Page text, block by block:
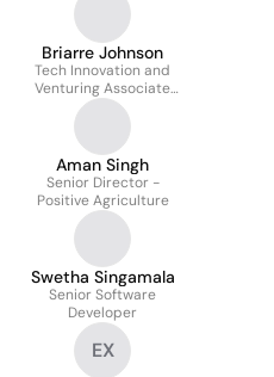
Briarre Johnson
Tech Innovation and
Venturing Associate
Analyst
Aman Singh
Senior Director -
Positive Agriculture
Swetha Singamala
Senior Software
Developer
EX